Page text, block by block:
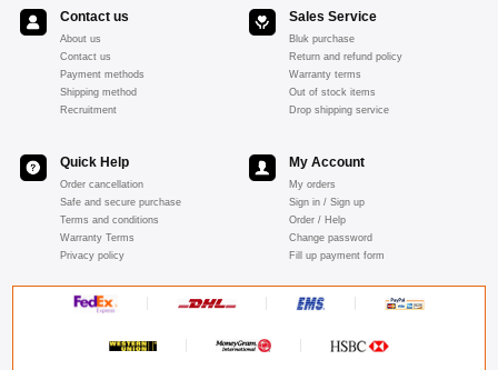
Contact us
About us
Contact us
Payment methods
Shipping method
Recruitment
Sales Service
Bluk purchase
Return and refund policy
Warranty terms
Out of stock items
Drop shipping service
Quick Help
Order cancellation
Safe and secure purchase
Terms and conditions
Warranty Terms
Privacy policy
My Account
My orders
Sign in / Sign up
Order / Help
Change password
Fill up payment form